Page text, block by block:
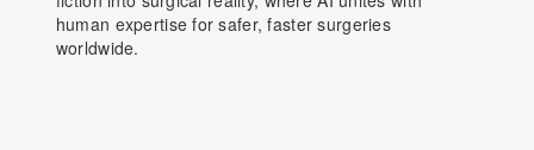
human expertise for safer, faster surgeries
worldwide.